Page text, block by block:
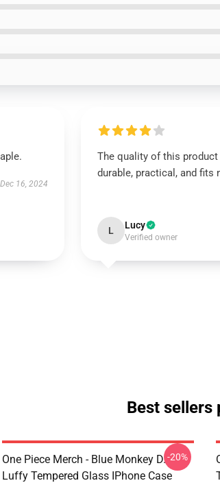
Dec 16, 2024
The quality of this product
durable, practical, and fits
L Lucy
Verified owner
Best sellers
One Piece Merch - Blue Monkey D.
Luffy Tempered Glass IPhone Case
-20%